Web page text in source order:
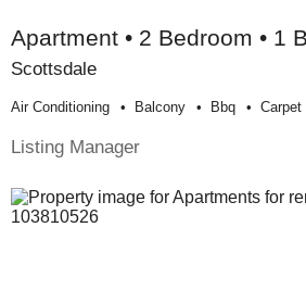
Apartment • 2 Bedroom • 1
Scottsdale
Air Conditioning Balcony Bbq Carpet
Listing Manager